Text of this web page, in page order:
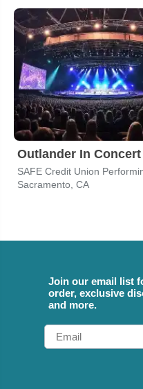
Outlander In Concert
Sacramento, CA
Join our email list
order, exclusive
and more.
Email